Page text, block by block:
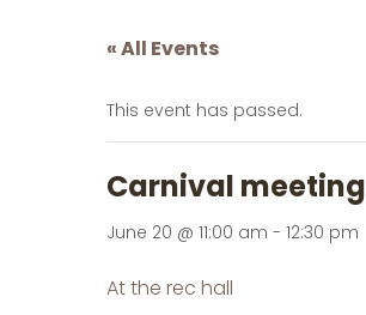
« All Events
This event has passed.
Carnival meeting
June 20 @ 11:00 am - 12:30 pm
At the rec hall